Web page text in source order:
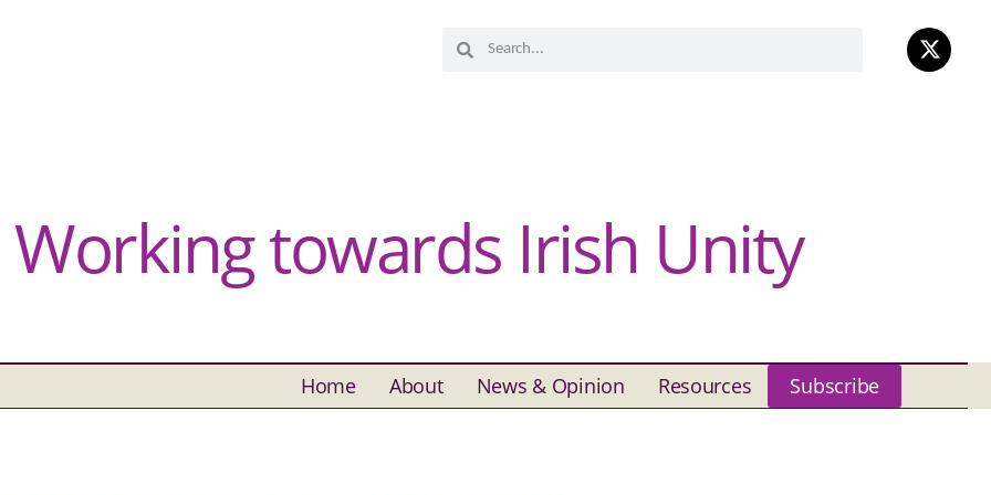
Working towards Irish Unity
Home About News & Opinion Resources Subscribe